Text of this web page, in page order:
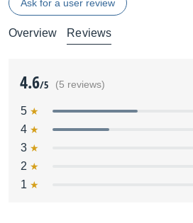
Ask for a user review
Overview Reviews
4.6/5 (5 reviews)
5
4
3
2
1